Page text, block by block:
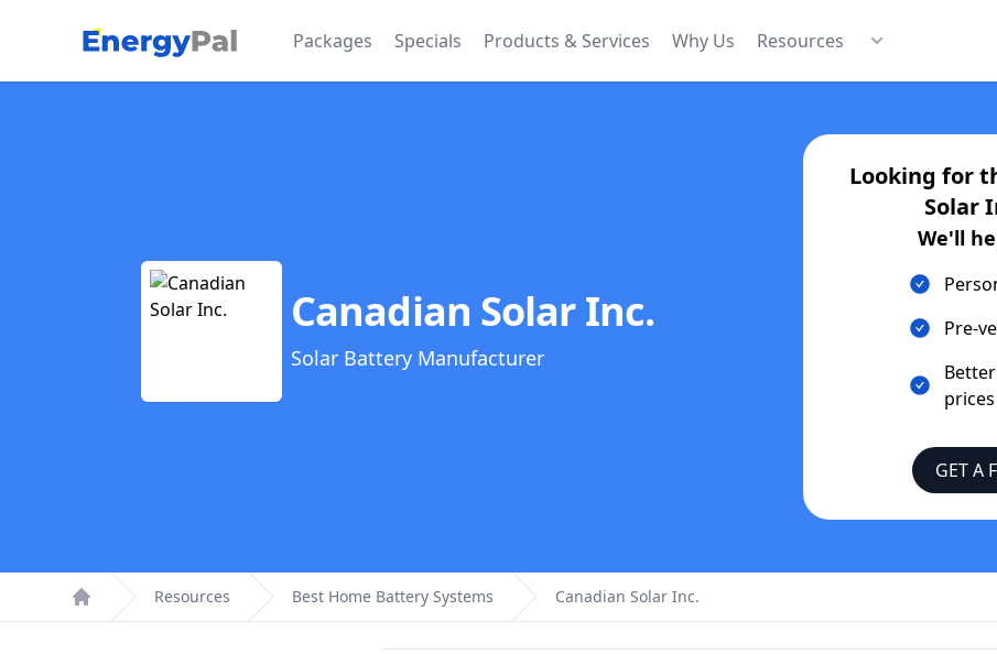
EnergyPal Packages Specials Products & Services Why Us Resources
Canadian Solar Inc.
Solar Battery Manufacturer
Looking for
Solar
We'll
Pre-
prices
GET A
Home
Resources Best Home Battery Systems Canadian Solar Inc.